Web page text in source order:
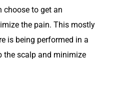
choose to get an
the pain. This mostly
is being performed in a
the scalp and minimize